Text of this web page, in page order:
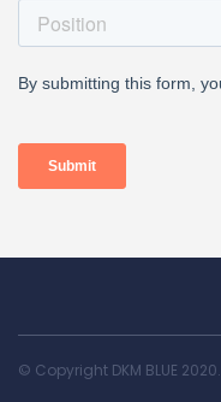
© Copyright DKM BLUE 2020.